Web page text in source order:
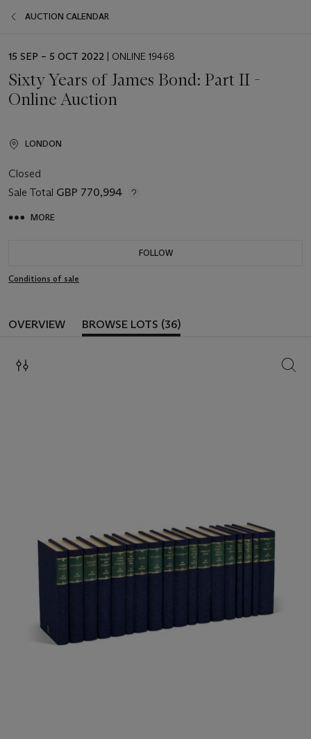
AUCTION CALENDAR
EVENT
15 SEP – 5 OCT 2022 | ONLINE 19468
Sixty Years of James Bond: Part II -
Online Auction
LONDON
Closed
Sale Total GBP 770,994
MORE
FOLLOW
Conditions of sale
OVERVIEW BROWSE LOTS (36)